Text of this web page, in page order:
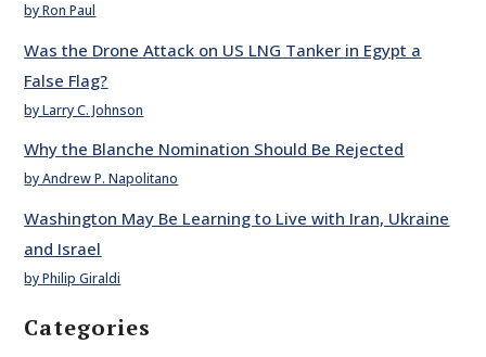
by Ron Paul
Was the Drone Attack on US LNG Tanker in Egypt a
False Flag?
by Larry C. Johnson
Why the Blanche Nomination Should Be Rejected
by Andrew P. Napolitano
Washington May Be Learning to Live with Iran, Ukraine
and Israel
by Philip Giraldi
Categories